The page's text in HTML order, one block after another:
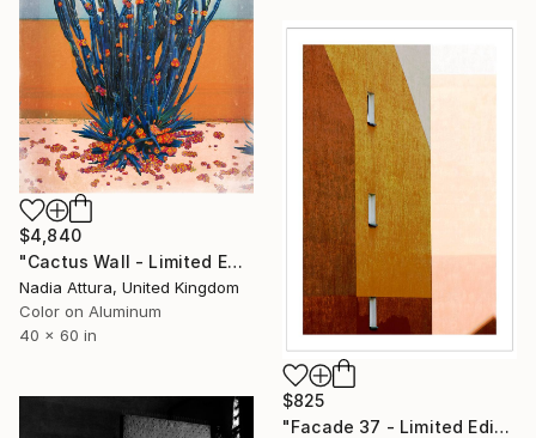
$4,840
"Cactus Wall - Limited Edition of 8 Acrylic Dibond" Photograph
Nadia Attura, United Kingdom
Color on Aluminum
40 x 60 in
$825
"Facade 37 - Limited Edition of 10" Photograph